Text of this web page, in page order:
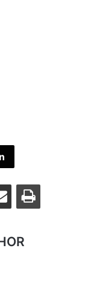
Share via Email Print